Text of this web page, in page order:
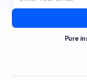
Pure